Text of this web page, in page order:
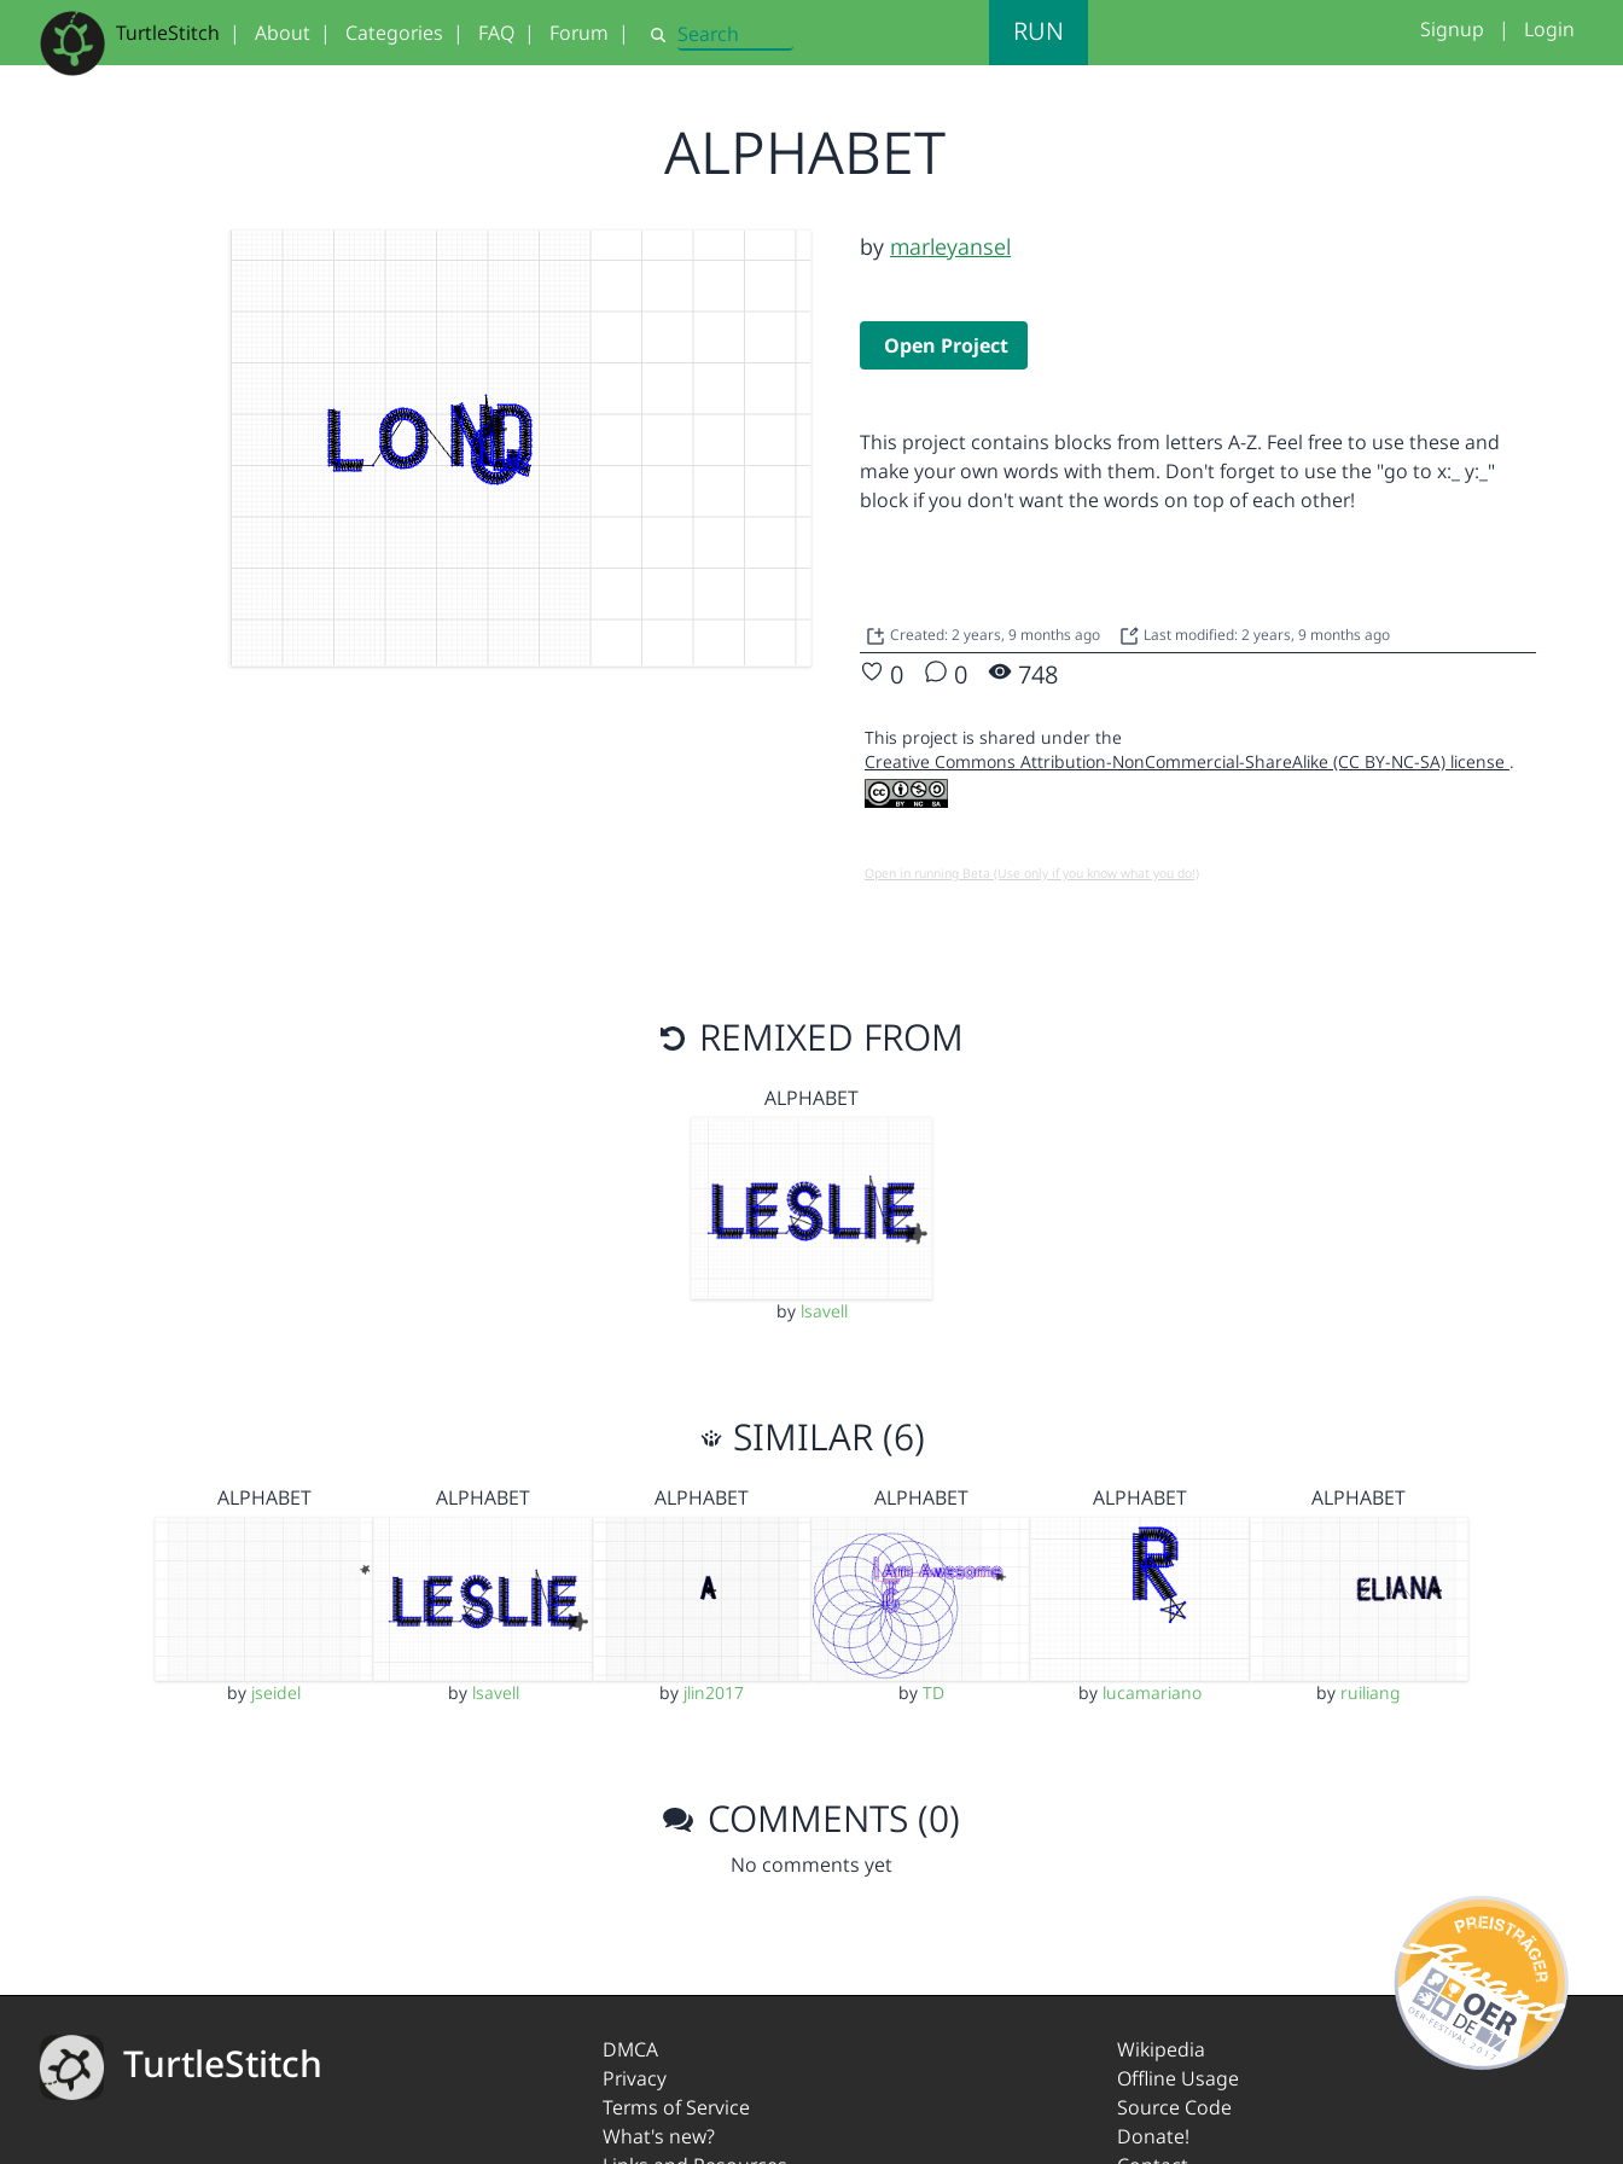
TurtleStitch | About | Categories | FAQ | Forum | Search RUN Signup | Login
ALPHABET
by marleyansel
Open Project
This project contains blocks from letters A-Z. Feel free to use these and
make your own words with them. Don't forget to use the "go to x:_ y:_"
block if you don't want the words on top of each other!
Created: 2 years, 9 months ago Last modified: 2 years, 9 months ago
0 0 748
This project is shared under the
Creative Commons Attribution-NonCommercial-ShareAlike (CC BY-NC-SA) license .
Open in running Beta (Use only if you know what you do!)
REMIXED FROM
ALPHABET
by lsavell
SIMILAR (6)
ALPHABET
by jseidel
ALPHABET
by lsavell
ALPHABET
by jlin2017
ALPHABET
by TD
ALPHABET
by lucamariano
ALPHABET
by ruiliang
COMMENTS (0)
No comments yet
TurtleStitch
DMCA
Privacy
Terms of Service
What's new?
Wikipedia
Offline Usage
Source Code
Donate!